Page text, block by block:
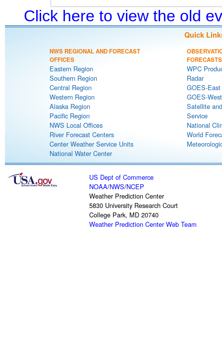
Click here to view the old
Quick
NWS REGIONAL AND FORECAST
OFFICES
Eastern Region
Southern Region
Central Region
Western Region
Alaska Region
Pacific Region
NWS Local Offices
River Forecast Centers
Center Weather Service Units
National Water Center
FORECASTS
WPC
Radar
GOES-
GOES-
Satellite
Service
National
World
US Dept of Commerce
NOAA/NWS/NCEP
Weather Prediction Center
5830 University Research Court
College Park, MD 20740
Weather Prediction Center Web Team